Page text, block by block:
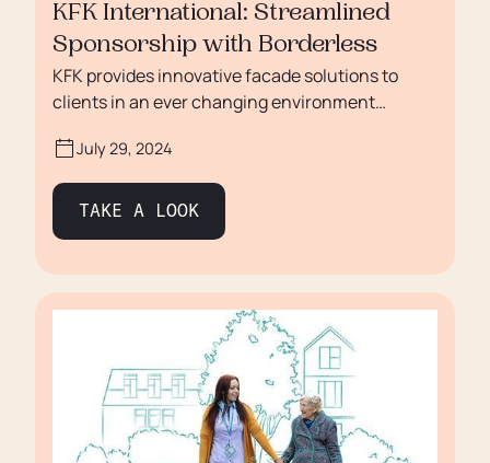
KFK International: Streamlined
Sponsorship with Borderless
KFK provides innovative facade solutions to
clients in an ever changing environment
innovative design, detail planning, quality
assembly and final project completion. With a
focus on operational excellence and customer
satisfaction, KFK has established itself as a
July 29, 2024
TAKE A LOOK